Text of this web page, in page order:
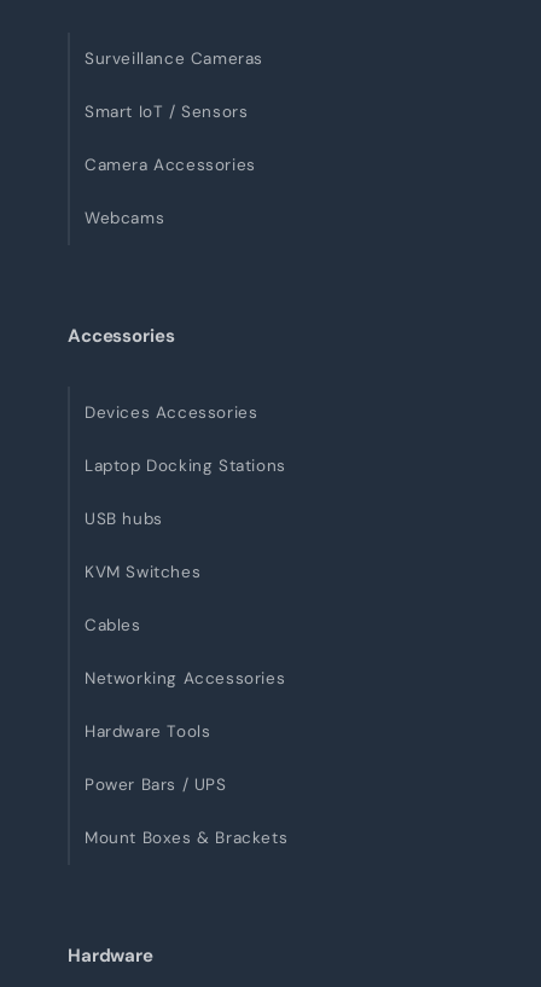
Surveillance Cameras
Smart IoT / Sensors
Camera Accessories
Webcams
Accessories
Devices Accessories
Laptop Docking Stations
USB hubs
KVM Switches
Cables
Networking Accessories
Hardware Tools
Power Bars / UPS
Mount Boxes & Brackets
Hardware